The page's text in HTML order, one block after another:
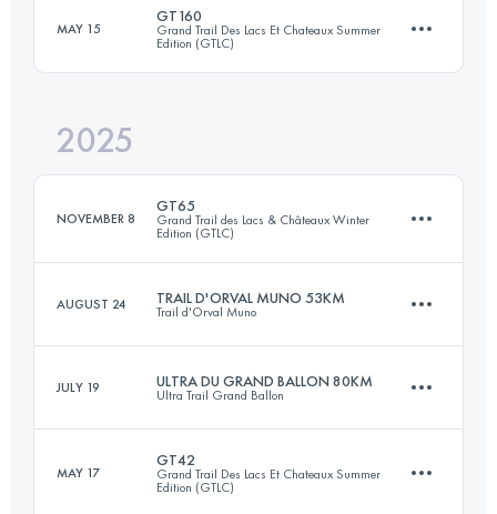
76 KM2498 M+
MAY 15
GT160
Grand Trail Des Lacs Et Chateaux Summer
Edition (GTLC)
2025
NOVEMBER 8
GT65
Grand Trail des Lacs & Châteaux Winter
Edition (GTLC)
AUGUST 24 TRAIL D'ORVAL MUNO 53KM
Trail d'Orval Muno
JULY 19 ULTRA DU GRAND BALLON 80KM
Ultra Trail Grand Ballon
80 KM3800 M+
MAY 17
GT42
Grand Trail Des Lacs Et Chateaux Summer
Edition (GTLC)